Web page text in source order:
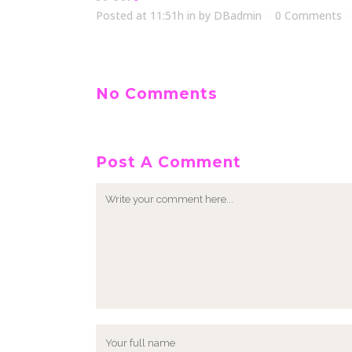
Posted at 11:51h in by DBadmin 0 Comments
No Comments
Post A Comment